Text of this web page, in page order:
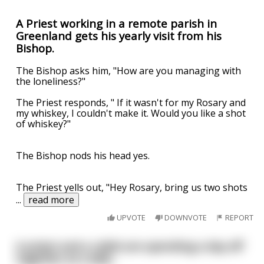
A Priest working in a remote parish in
Greenland gets his yearly visit from his
Bishop.
The Bishop asks him, "How are you managing with
the loneliness?"
The Priest responds, " If it wasn't for my Rosary and
my whiskey, I couldn't make it. Would you like a shot
of whiskey?"
The Bishop nods his head yes.
The Priest yells out, "Hey Rosary, bring us two shots
...
read more
UPVOTE DOWNVOTE REPORT
A priest and a rabbi are spending a day off
together at a lake..